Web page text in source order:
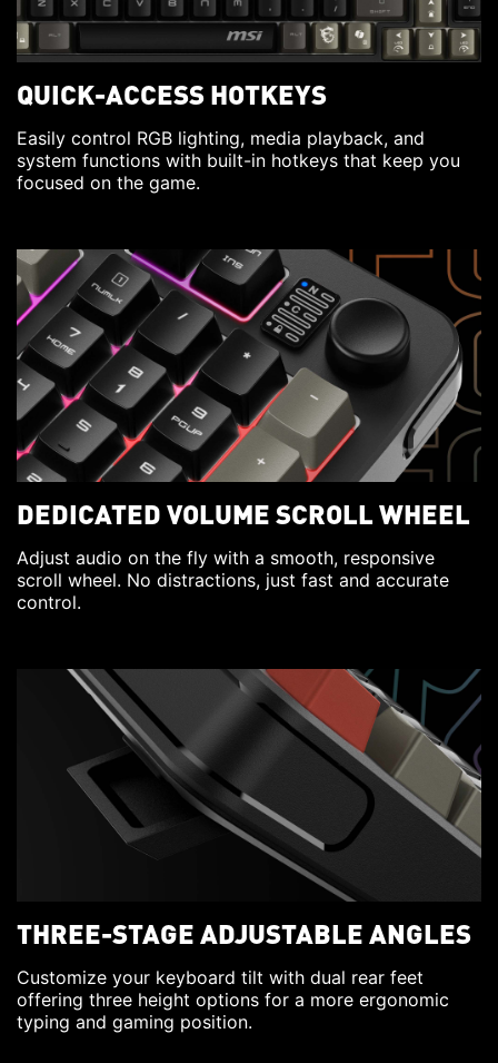
QUICK-ACCESS HOTKEYS
Easily control RGB lighting, media playback, and
system functions with built-in hotkeys that keep you
focused on the game.
DEDICATED VOLUME SCROLL WHEEL
Adjust audio on the fly with a smooth, responsive
scroll wheel. No distractions, just fast and accurate
control.
THREE-STAGE ADJUSTABLE ANGLES
Customize your keyboard tilt with dual rear feet
offering three height options for a more ergonomic
typing and gaming position.